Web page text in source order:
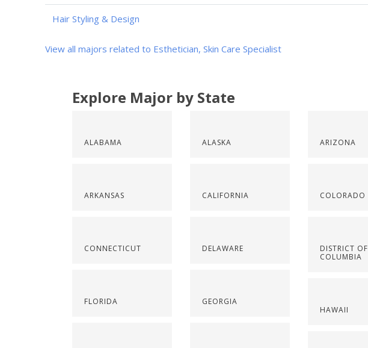
Hair Styling & Design
View all majors related to Esthetician, Skin Care Specialist
Explore Major by State
ALABAMA
ARKANSAS
CONNECTICUT
FLORIDA
ALASKA
CALIFORNIA
DELAWARE
GEORGIA
ARIZONA
COLORADO
DISTRICT OF
COLUMBIA
HAWAII